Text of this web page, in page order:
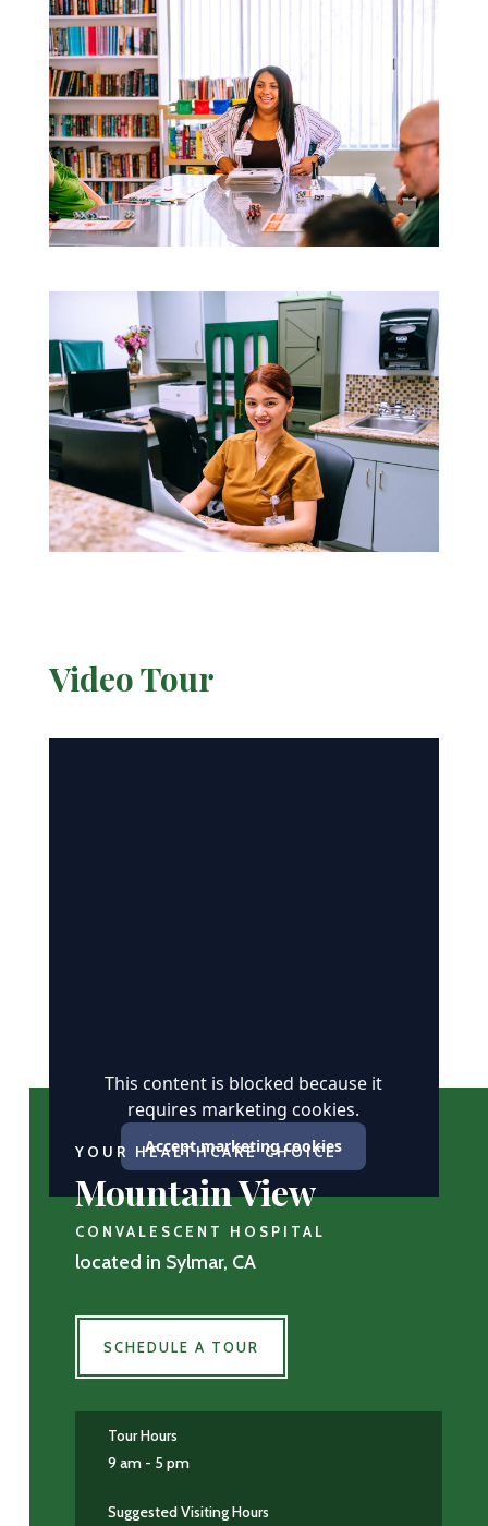
Video Tour
This content is blocked because it
requires marketing cookies.
Accept marketing cookies
YOUR HEALTHCARE CHOICE
Mountain View
CONVALESCENT HOSPITAL
located in Sylmar, CA
SCHEDULE A TOUR
Tour Hours
9 am - 5 pm
Suggested Visiting Hours